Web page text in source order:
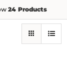
24 Products